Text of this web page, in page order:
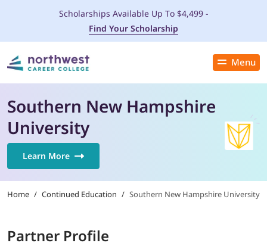
Menu
Close
PROGRAMS
ADMISSIONS & AID
LOCATIONS
STUDENT SERVICES
THE SPA
Scholarships Available Up To $4,499 -
Find Your Scholarship
Southern New Hampshire
University
Learn More
Home / Continued Education / Southern New Hampshire University
Partner Profile